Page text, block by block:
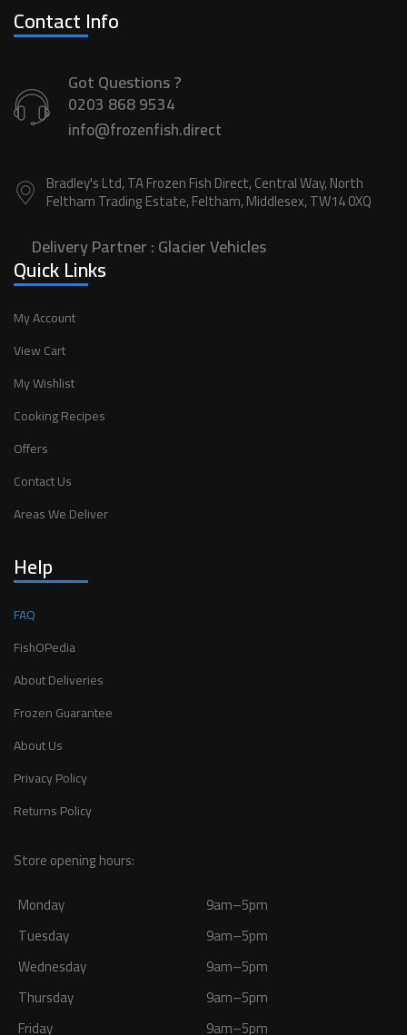
Contact Info
Got Questions ?
0203 868 9534
info@frozenfish.direct
Bradley's Ltd, TA Frozen Fish Direct, Central Way, North
Feltham Trading Estate, Feltham, Middlesex, TW14 0XQ
Delivery Partner :Glacier Vehicles
Quick Links
My Account
View Cart
My Wishlist
Cooking Recipes
Offers
Contact Us
Areas We Deliver
Help
FAQ
FishOPedia
About Deliveries
Frozen Guarantee
About Us
Privacy Policy
Returns Policy
Store opening hours:
Monday
9am–5pm
Tuesday
9am–5pm
Wednesday
9am–5pm
Thursday
9am–5pm
Friday
9am–5pm